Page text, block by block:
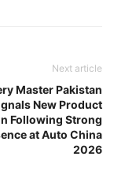
Next article
Master Pakistan
New Product
Following Strong
at Auto China
2026